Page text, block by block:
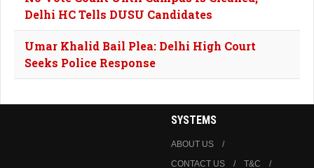
Delhi HC Tells DUSU Candidates
Umar Khalid Bail Plea: Delhi High Court
Seeks Police Response
SYSTEMS
ABOUT US
CONTACT US
T&C